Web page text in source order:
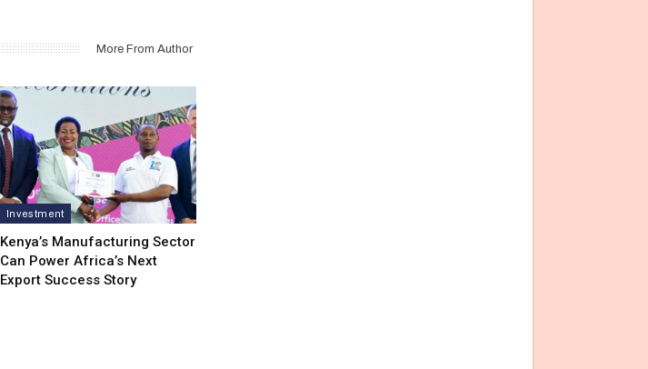
More From Author
Investment
Kenya’s Manufacturing Sector
Can Power Africa’s Next
Export Success Story